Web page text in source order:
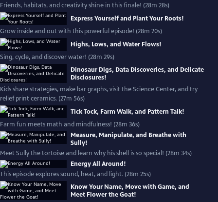
Friends, habitats, and creativity shine in this finale! (28m 28s)
Express Yourself and Plant Your Roots!
Grow inside and out with this powerful episode! (28m 20s)
Highs, Lows, and Water Flows!
Sing, cycle, and discover water! (28m 29s)
Dinosaur Digs, Data Discoveries, and Delicate
Disclosures!
Kids share strategies, make bar graphs, visit the Science Center, and try
relief print ceramics. (27m 56s)
Tick Tock, Farm Walk, and Pattern Talk!
Farm fun meets math and mindfulness! (28m 36s)
Measure, Manipulate, and Breathe with
Sully!
Meet Sully the tortoise and learn why his shell is so special! (28m 34s)
Energy All Around!
This episode explores sound, heat, and light. (28m 25s)
Know Your Name, Move with Game, and
Meet Flower the Goat!